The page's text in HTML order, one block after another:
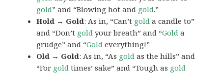
gold” and “Blowing hot and gold.”
Hold → Gold: As in, “Can’t gold a candle to”
and “Don’t gold your breath” and “Gold a
grudge” and “Gold everything!”
Old → Gold: As in, “As gold as the hills” and
“For gold times’ sake” and “Tough as gold